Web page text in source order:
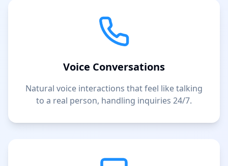
Voice Conversations
Natural voice interactions that feel like talking
to a real person, handling inquiries 24/7.